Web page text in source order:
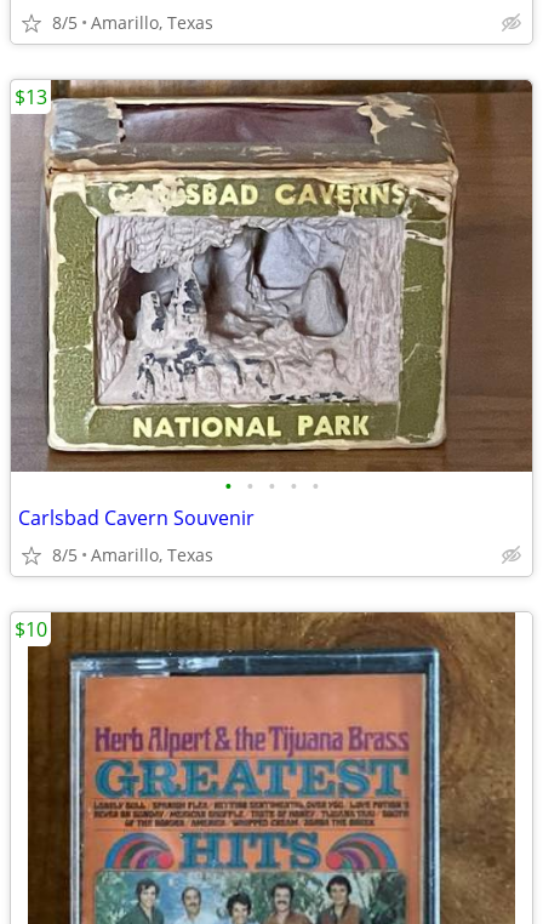
8/5 Amarillo, Texas
• • • • •
Carlsbad Cavern Souvenir
8/5 Amarillo, Texas
$13
$10